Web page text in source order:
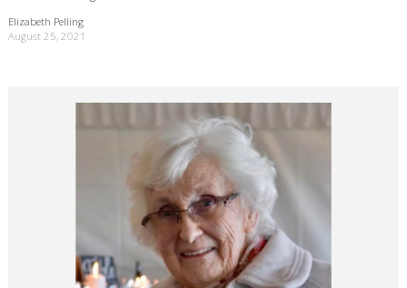
Elizabeth Pelling
August 25, 2021